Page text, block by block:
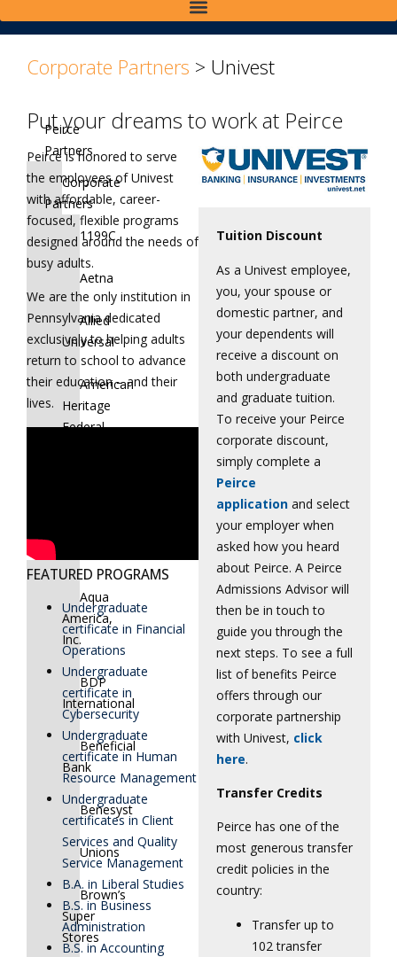
Corporate Partners > Univest
Peirce
Partners
Corporate
Partners
1199C
Aetna
Allied
Universal
American
Heritage
Federal
Aqua
America,
Inc.
BDP
International
Beneficial
Bank
Benesyst
Unions
Brown’s
Super
Stores
Put your dreams to work at Peirce
Peirce is honored to serve
the employees of Univest
with affordable, career-
focused, flexible programs
designed around the needs of
busy adults.
We are the only institution in
Pennsylvania dedicated
exclusively to helping adults
return to school to advance
their education – and their
lives.
FEATURED PROGRAMS
Undergraduate
certificate in Financial
Operations
Undergraduate
certificate in
Cybersecurity
Undergraduate
certificate in Human
Resource Management
Undergraduate
certificates in Client
Services and Quality
Service Management
B.A. in Liberal Studies
B.S. in Business
Administration
B.S. in Accounting
Tuition Discount
As a Univest employee,
you, your spouse or
domestic partner, and
your dependents will
receive a discount on
both undergraduate
and graduate tuition.
To receive your Peirce
corporate discount,
simply complete a
Peirce
application and select
your employer when
asked how you heard
about Peirce. A Peirce
Admissions Advisor will
then be in touch to
guide you through the
next steps. To see a full
list of benefits Peirce
offers through our
corporate partnership
with Univest, click
here.
Transfer Credits
Peirce has one of the
most generous transfer
credit policies in the
country:
Transfer up to
102 transfer